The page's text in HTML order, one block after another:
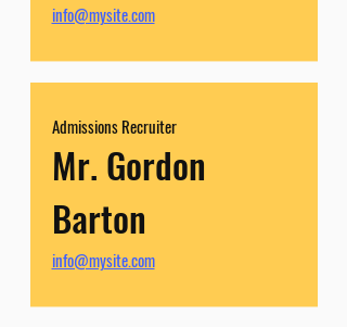
info@mysite.com
Admissions Recruiter
Mr. Gordon
Barton
info@mysite.com